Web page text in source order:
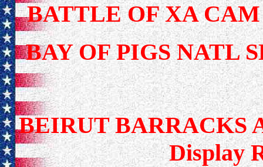
BATTLE OF XA
BAY OF PIGS NATL
BEIRUT BARRACKS
Display